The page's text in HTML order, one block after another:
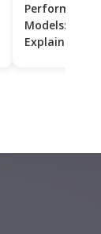
Performance
Models: CPC
Explained